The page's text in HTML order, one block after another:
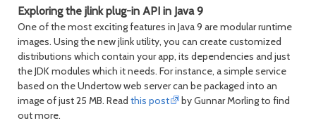
Exploring the jlink plug-in API in Java 9
One of the most exciting features in Java 9 are modular runtime
images. Using the new jlink utility, you can create customized
distributions which contain your app, its dependencies and just
the JDK modules which it needs. For instance, a simple service
based on the Undertow web server can be packaged into an
image of just 25 MB. Read this post
by Gunnar Morling to find
out more.